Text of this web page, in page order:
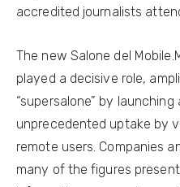
accredited journalists
The new Salone del
played a decisive role,
“supersalone” by
unprecedented uptake by
remote users. Companies
many of the figures